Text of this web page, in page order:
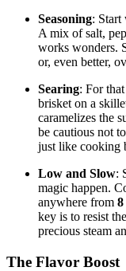
Seasoning: ‍Start
A mix‍ of salt,
works wonders.
⁢or, even better,
Searing: For
brisket on a
caramelizes the
be cautious not
just like cooking
Low and Slow:
magic happen.
anywhere from 8
key⁣ is to ‌resist⁢
precious steam
The Flavor Boost